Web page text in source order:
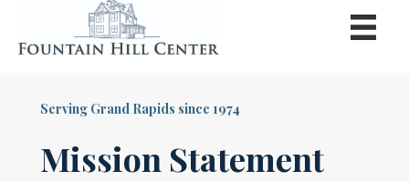
Serving Grand Rapids since 1974
Mission Statement